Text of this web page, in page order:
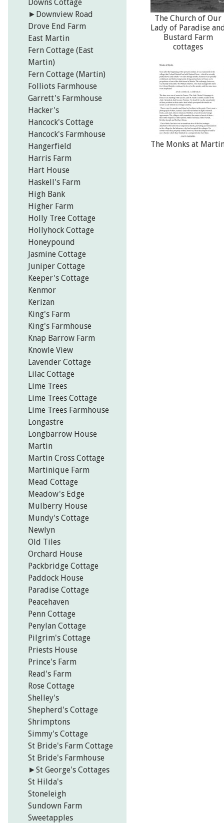
The Church of Our
Lady of Paradise
Bustard Farm
cottages
The Monks at
Downs Cottage
► Downview Road
Drove End Farm
East Martin
Fern Cottage (East
Martin)
Fern Cottage (Martin)
Folliots Farmhouse
Garrett's Farmhouse
Hacker's
Hancock's Cottage
Hancock's Farmhouse
Hangerfield
Harris Farm
Hart House
Haskell's Farm
High Bank
Higher Farm
Holly Tree Cottage
Hollyhock Cottage
Honeypound
Jasmine Cottage
Juniper Cottage
Keeper's Cottage
Kenmor
Kerizan
King's Farm
King's Farmhouse
Knap Barrow Farm
Knowle View
Lavender Cottage
Lilac Cottage
Lime Trees
Lime Trees Cottage
Lime Trees Farmhouse
Longastre
Longbarrow House
Martin
Martin Cross Cottage
Martinique Farm
Mead Cottage
Meadow's Edge
Mulberry House
Mundy's Cottage
Newlyn
Old Tiles
Orchard House
Packbridge Cottage
Paddock House
Paradise Cottage
Peacehaven
Penn Cottage
Penylan Cottage
Pilgrim's Cottage
Priests House
Prince's Farm
Read's Farm
Rose Cottage
Shelley's
Shepherd's Cottage
Shrimptons
Simmy's Cottage
St Bride's Farm Cottage
St Bride's Farmhouse
►St George's Cottages
St Hilda's
Stoneleigh
Sundown Farm
Sweetapples